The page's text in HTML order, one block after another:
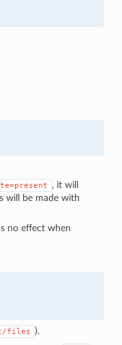
, it will
will be made with
no effect when
files ).